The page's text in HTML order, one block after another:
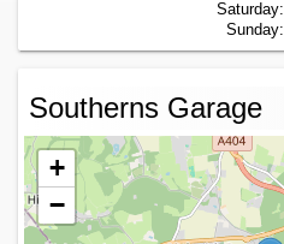
Saturday:
Sunday:
Southerns Garage
+
−